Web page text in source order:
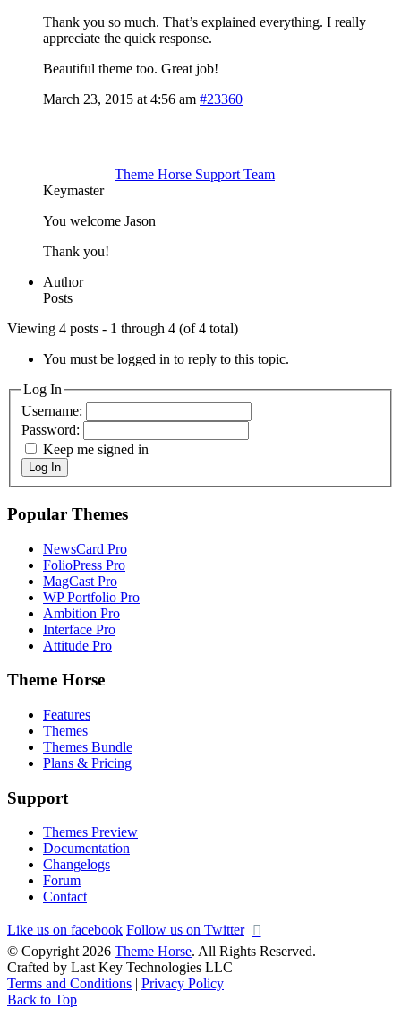
Thank you so much. That’s explained everything. I really
appreciate the quick response.
Beautiful theme too. Great job!
March 23, 2015 at 4:56 am #23360
Theme Horse Support Team
Keymaster
You welcome Jason
Thank you!
Author
Posts
Viewing 4 posts - 1 through 4 (of 4 total)
You must be logged in to reply to this topic.
Log In
Username:
Password:
Keep me signed in
Log In
Popular Themes
NewsCard Pro
FolioPress Pro
MagCast Pro
WP Portfolio Pro
Ambition Pro
Interface Pro
Attitude Pro
Theme Horse
Features
Themes
Themes Bundle
Plans & Pricing
Support
Themes Preview
Documentation
Changelogs
Forum
Contact
Like us on facebook Follow us on Twitter
© Copyright 2026 Theme Horse. All Rights Reserved.
Crafted by Last Key Technologies LLC
Terms and Conditions
Privacy Policy
Back to Top